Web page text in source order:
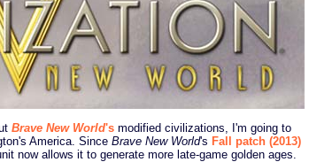
Brave New World's modified civilizations, I'm going to
America. Since Brave New World's Fall patch (2013)
now allows it to generate more late-game golden ages.